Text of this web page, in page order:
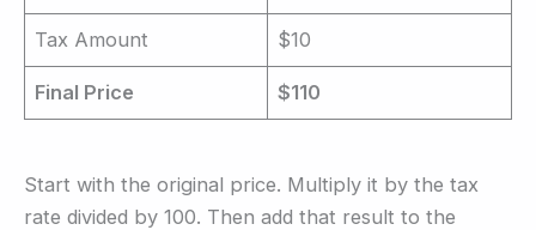
Tax Amount $10
Final Price $110
Start with the original price. Multiply it by the tax
rate divided by 100. Then add that result to the